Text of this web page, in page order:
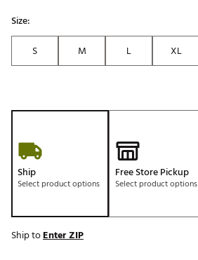
Size:
S
M L XL
Ship
Select product options
Free Store Pickup
Select product options
Ship toEnter ZIP